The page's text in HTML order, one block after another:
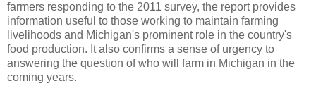
farmers responding to the 2011 survey, the report provides
information useful to those working to maintain farming
livelihoods and Michigan's prominent role in the country's
food production. It also confirms a sense of urgency to
answering the question of who will farm in Michigan in the
coming years.